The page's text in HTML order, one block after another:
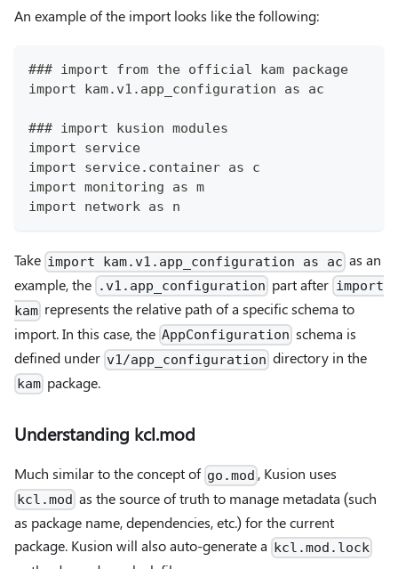
An example of the import looks like the following:
### import from the official kam package
import kam.v1.app_configuration as ac
### import kusion modules
import service
import service.container as c
import monitoring as m
import network as n
Take import kam.v1.app_configuration as ac as an
example, the .v1.app_configuration part after import
kam represents the relative path of a specific schema to
import. In this case, the AppConfiguration schema is
defined under v1/app_configuration directory in the
kam package.
Understanding kcl.mod
Much similar to the concept of go.mod , Kusion uses
kcl.mod as the source of truth to manage metadata (such
as package name, dependencies, etc.) for the current
package. Kusion will also auto-generate a kcl.mod.lock